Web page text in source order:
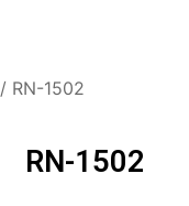
/ RN-1502
RN-1502